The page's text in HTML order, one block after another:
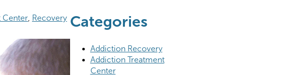
Center Recovery Categories
Addiction Recovery
Addiction Treatment
Center